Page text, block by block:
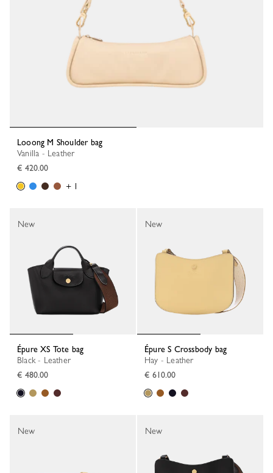
Looong M Shoulder bag
Vanilla - Leather
€ 420.00
+ 1
Épure XS Tote bag
Black - Leather
€ 480.00
New
Épure S Crossbody bag
Hay - Leather
€ 610.00
New
New New